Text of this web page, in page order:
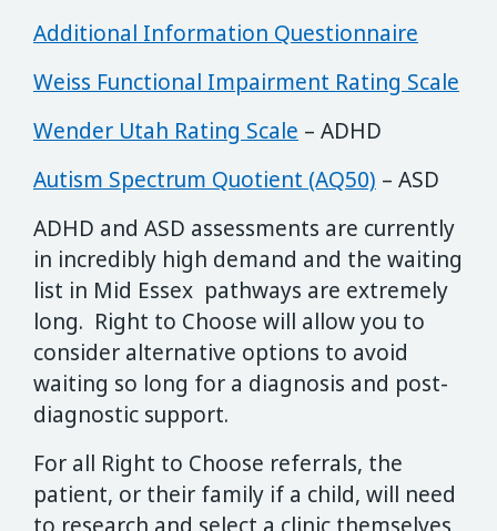
Additional Information Questionnaire
Weiss Functional Impairment Rating Scale
Wender Utah Rating Scale – ADHD
Autism Spectrum Quotient (AQ50) – ASD
ADHD and ASD assessments are currently
in incredibly high demand and the waiting
list in Mid Essex pathways are extremely
long. Right to Choose will allow you to
consider alternative options to avoid
waiting so long for a diagnosis and post-
diagnostic support.
For all Right to Choose referrals, the
patient, or their family if a child, will need
to research and select a clinic themselves,